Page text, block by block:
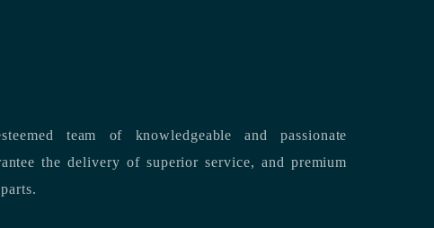
team of knowledgeable and passionate
parts.